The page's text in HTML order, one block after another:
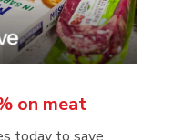
on meat